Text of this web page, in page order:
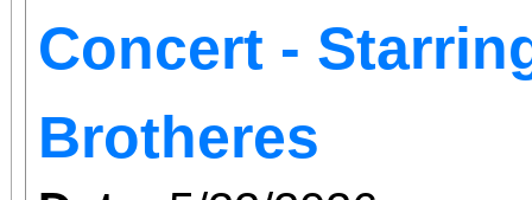
Concert -
Brotheres